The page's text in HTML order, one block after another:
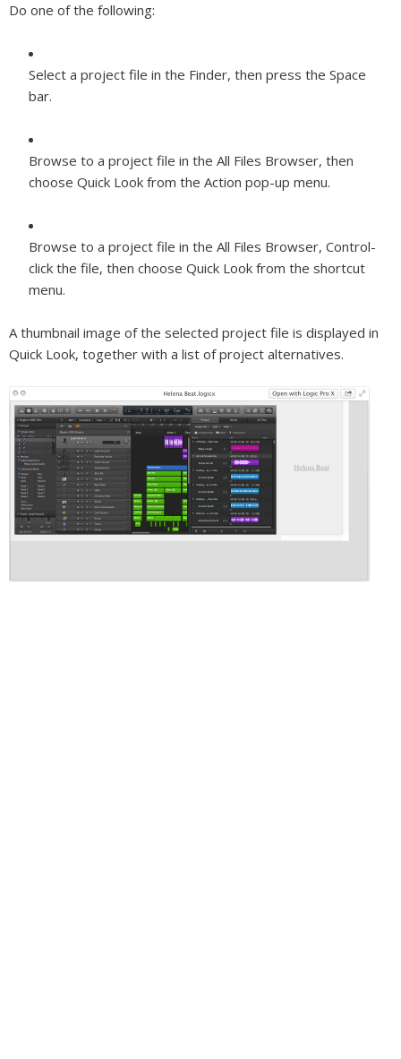
Do one of the following:
Select a project file in the Finder, then press the Space
bar.
Browse to a project file in the All Files Browser, then
choose Quick Look from the Action pop-up menu.
Browse to a project file in the All Files Browser, Control-
click the file, then choose Quick Look from the shortcut
menu.
A thumbnail image of the selected project file is displayed in
Quick Look, together with a list of project alternatives.